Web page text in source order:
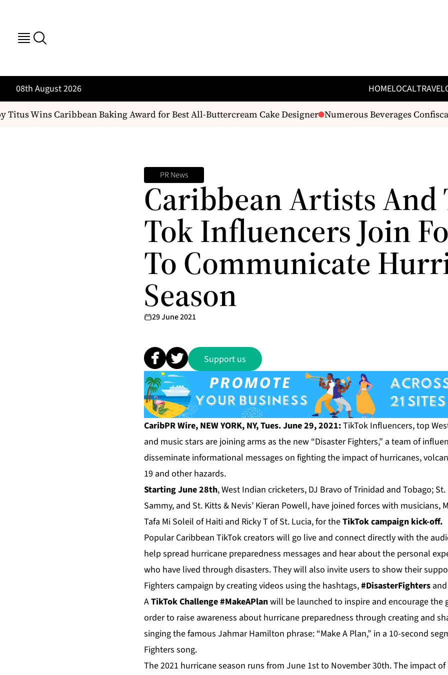
08th August 2026 HOMELOCALTRAVEL
Wins Caribbean Baking Award for Best All-Buttercream Cake Designer Numerous Beverages
PR News
Caribbean Artists And
Tok Influencers Join
To Communicate
Season
29 June 2021
Support us
CaribPR Wire, NEW YORK, NY, Tues. June 29, 2021:TikTok Influencers, top
and music stars are joining arms as the new “Disaster Fighters,” a team of
disseminate informational messages on fighting the impact of hurricanes,
19 and other hazards.
Starting June 28th, West Indian cricketers, DJ Bravo of Trinidad and Tobago; St.
Sammy, and St. Kitts & Nevis’ Kieran Powell, have joined forces with musicians,
Tafa Mi Soleil of Haiti and Ricky T of St. Lucia, for theTikTok campaign kick-off.
Popular Caribbean TikTok creators will go live and connect directly with the
help spread hurricane preparedness messages and hear about the personal
who have lived through disasters. They will also invite users to show their
Fighters campaign by creating videos using the hashtags,#DisasterFighters and
ATikTok Challenge #MakeAPlanwill be launched to inspire and encourage the
order to raise awareness about hurricane preparedness through creating and
singing the famous Jahmar Hamilton phrase: “Make A Plan,” in a 10-second
Fighters song.
The 2021 hurricane season runs from June 1st to November 30th. The impact